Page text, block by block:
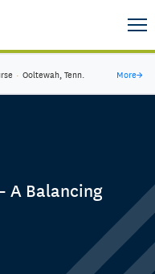
· Ooltewah, Tenn. More→
A Balancing